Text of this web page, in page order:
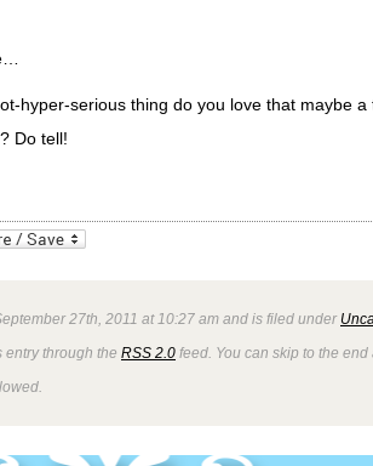
hyper-serious thing do you love that maybe a
Do tell!
27th, 2011 at 10:27 am and is filed under
entry through the RSS 2.0 feed. You can skip to the end